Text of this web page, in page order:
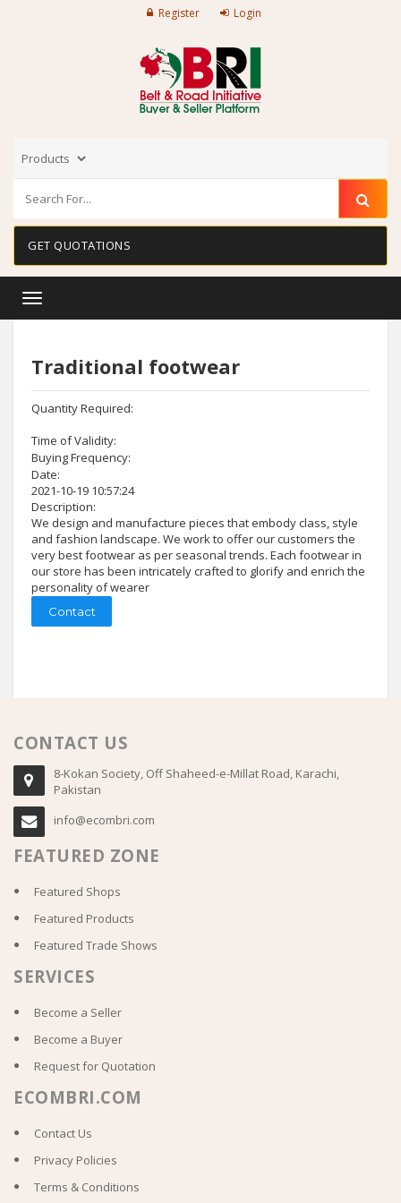
Register Login
GET QUOTATIONS
Toggle
Traditional footwear
Quantity Required:
Time of Validity:
Buying Frequency:
Date:
2021-10-19 10:57:24
Description:
We design and manufacture pieces that embody class, style
and fashion landscape. We work to offer our customers the
very best footwear as per seasonal trends. Each footwear in
our store has been intricately crafted to glorify and enrich the
personality of wearer
Contact
CONTACT US
8-Kokan Society, Off Shaheed-e-Millat Road, Karachi,
Pakistan
info@ecombri.com
FEATURED ZONE
Featured Shops
Featured Products
Featured Trade Shows
SERVICES
Become a Seller
Become a Buyer
Request for Quotation
ECOMBRI.COM
Contact Us
Privacy Policies
Terms & Conditions